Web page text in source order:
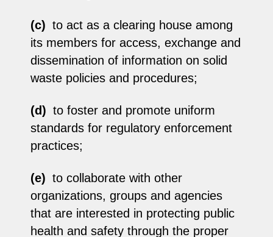
(c) to act as a clearing house among
its members for access, exchange and
dissemination of information on solid
waste policies and procedures;
(d) to foster and promote uniform
standards for regulatory enforcement
practices;
(e) to collaborate with other
organizations, groups and agencies
that are interested in protecting public
health and safety through the proper